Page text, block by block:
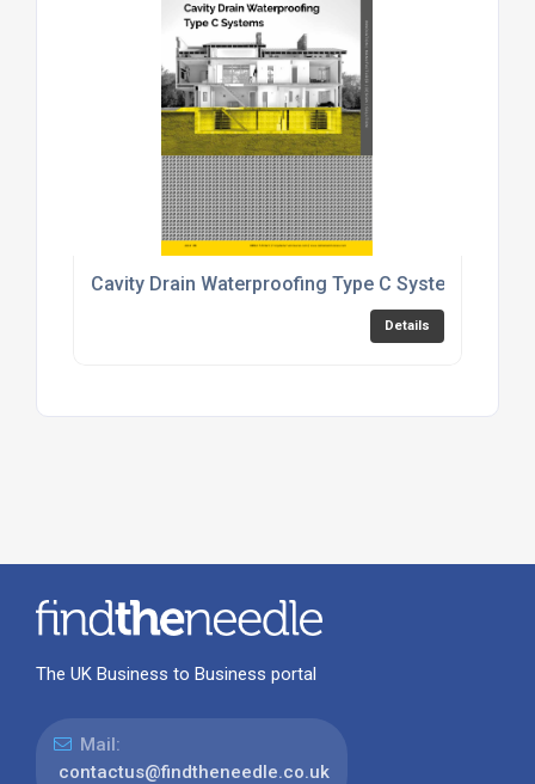
Cavity Drain Waterproofing Type C Systems
Details
The UK Business to Business portal
Mail:
contactus@findtheneedle.co.uk